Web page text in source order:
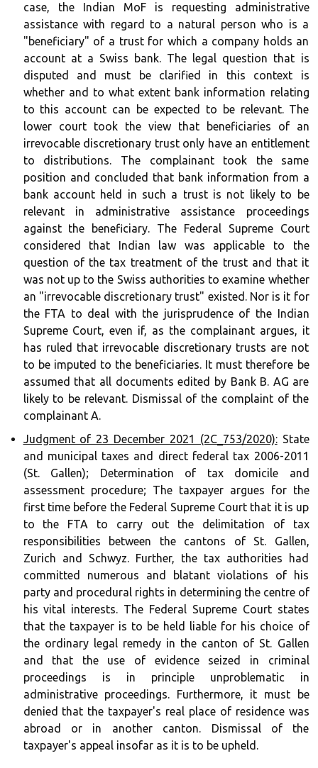
case, the Indian MoF is requesting administrative
assistance with regard to a natural person who is a
"beneficiary" of a trust for which a company holds an
account at a Swiss bank. The legal question that is
disputed and must be clarified in this context is
whether and to what extent bank information relating
to this account can be expected to be relevant. The
lower court took the view that beneficiaries of an
irrevocable discretionary trust only have an entitlement
to distributions. The complainant took the same
position and concluded that bank information from a
bank account held in such a trust is not likely to be
relevant in administrative assistance proceedings
against the beneficiary. The Federal Supreme Court
considered that Indian law was applicable to the
question of the tax treatment of the trust and that it
was not up to the Swiss authorities to examine whether
an "irrevocable discretionary trust" existed. Nor is it for
the FTA to deal with the jurisprudence of the Indian
Supreme Court, even if, as the complainant argues, it
has ruled that irrevocable discretionary trusts are not
to be imputed to the beneficiaries. It must therefore be
assumed that all documents edited by Bank B. AG are
likely to be relevant. Dismissal of the complaint of the
complainant A.
Judgment of 23 December 2021 (2C_753/2020):State
and municipal taxes and direct federal tax 2006-2011
(St. Gallen); Determination of tax domicile and
assessment procedure; The taxpayer argues for the
first time before the Federal Supreme Court that it is up
to the FTA to carry out the delimitation of tax
responsibilities between the cantons of St. Gallen,
Zurich and Schwyz. Further, the tax authorities had
committed numerous and blatant violations of his
party and procedural rights in determining the centre of
his vital interests. The Federal Supreme Court states
that the taxpayer is to be held liable for his choice of
the ordinary legal remedy in the canton of St. Gallen
and that the use of evidence seized in criminal
proceedings is in principle unproblematic in
administrative proceedings. Furthermore, it must be
denied that the taxpayer's real place of residence was
abroad or in another canton. Dismissal of the
taxpayer's appeal insofar as it is to be upheld.